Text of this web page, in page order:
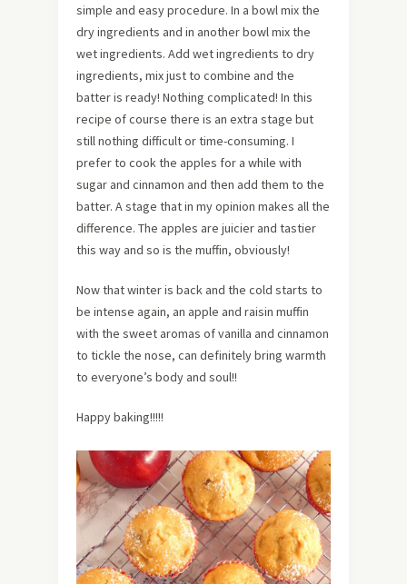
simple and easy procedure. In a bowl mix the
dry ingredients and in another bowl mix the
wet ingredients. Add wet ingredients to dry
ingredients, mix just to combine and the
batter is ready! Nothing complicated! In this
recipe of course there is an extra stage but
still nothing difficult or time-consuming. I
prefer to cook the apples for a while with
sugar and cinnamon and then add them to the
batter. A stage that in my opinion makes all the
difference. The apples are juicier and tastier
this way and so is the muffin, obviously!
Now that winter is back and the cold starts to
be intense again, an apple and raisin muffin
with the sweet aromas of vanilla and cinnamon
to tickle the nose, can definitely bring warmth
to everyone’s body and soul!!
Happy baking!!!!!